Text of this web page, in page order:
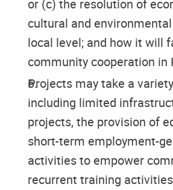
or (c) the resolution of
cultural and
local level; and how it will
community cooperation in
Projects may take a
including limited
projects, the provision of
short-term employment-
activities to empower
recurrent training